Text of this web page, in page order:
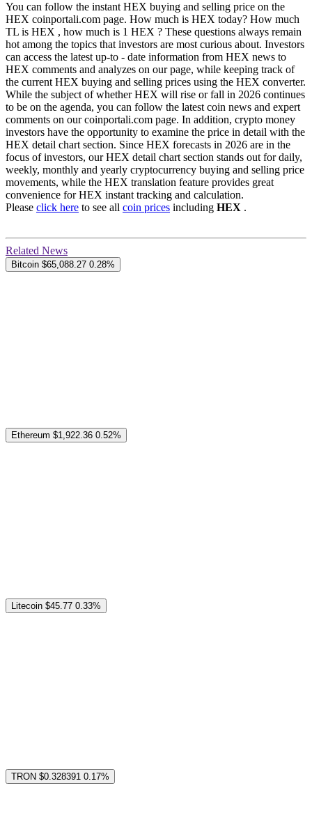
You can follow the instant HEX buying and selling price on the
HEX coinportali.com page. How much is HEX today? How much
TL is HEX , how much is 1 HEX ? These questions always remain
hot among the topics that investors are most curious about. Investors
can access the latest up-to - date information from HEX news to
HEX comments and analyzes on our page, while keeping track of
the current HEX buying and selling prices using the HEX converter.
While the subject of whether HEX will rise or fall in 2026 continues
to be on the agenda, you can follow the latest coin news and expert
comments on our coinportali.com page. In addition, crypto money
investors have the opportunity to examine the price in detail with the
HEX detail chart section. Since HEX forecasts in 2026 are in the
focus of investors, our HEX detail chart section stands out for daily,
weekly, monthly and yearly cryptocurrency buying and selling price
movements, while the HEX translation feature provides great
convenience for HEX instant tracking and calculation.
Please click here to see all coin prices including HEX .
Related News
Bitcoin $65,088.27 0.28%
Ethereum $1,922.36 0.52%
Litecoin $45.77 0.33%
TRON $0.328391 0.17%